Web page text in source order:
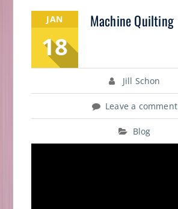
JAN
18
Machine Quilting
Jill Schon
Leave a comment
Blog